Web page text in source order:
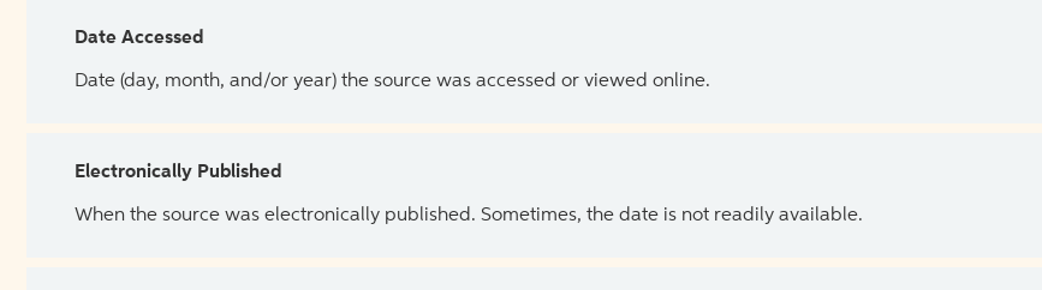
Date Accessed
Date (day, month, and/or year) the source was accessed or viewed online.
Electronically Published
When the source was electronically published. Sometimes, the date is not readily available.